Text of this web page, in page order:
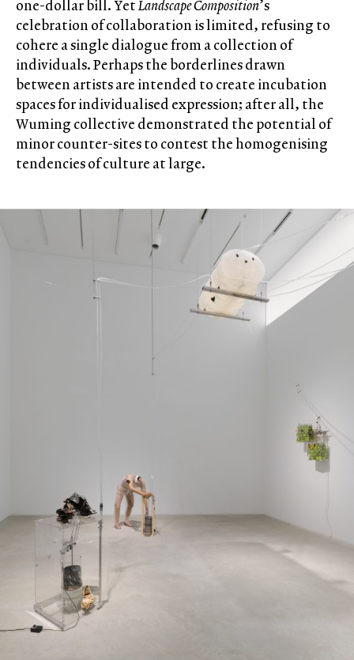
one-dollar bill. YetLandscape Composition’s
celebration of collaboration is limited, refusing to
cohere a single dialogue from a collection of
individuals. Perhaps the borderlines drawn
between artists are intended to create incubation
spaces for individualised expression; after all, the
Wuming collective demonstrated the potential of
minor counter-sites to contest the homogenising
tendencies of culture at large.